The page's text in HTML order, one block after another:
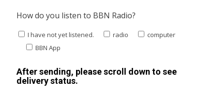
How do you listen to BBN Radio?
I have not yet listened. radio
computer
BBN App
After sending, please scroll down to see
delivery status.